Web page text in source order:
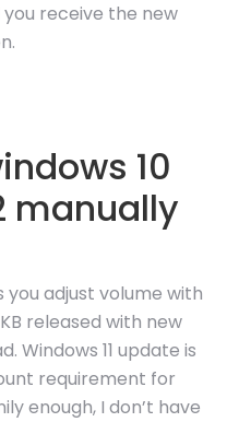
receive the new
10
manually
you adjust volume with
released with new
Windows 11 update is
requirement for
enough, I don’t have